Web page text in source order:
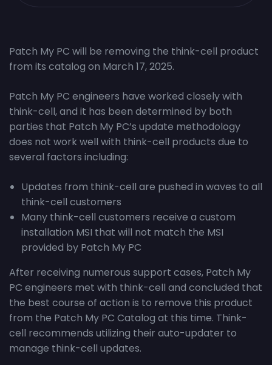
Patch My PC will be removing the think-cell product
from its catalog on March 17, 2025.
Patch My PC engineers have worked closely with
think-cell, and it has been determined by both
parties that Patch My PC’s update methodology
does not work well with think-cell products due to
several factors including:
Updates from think-cell are pushed in waves to all
think-cell customers
Many think-cell customers receive a custom
installation MSI that will not match the MSI
provided by Patch My PC
After receiving numerous support cases, Patch My
PC engineers met with think-cell and concluded that
the best course of action is to remove this product
from the Patch My PC Catalog at this time. Think-
cell recommends utilizing their auto-updater to
manage think-cell updates.